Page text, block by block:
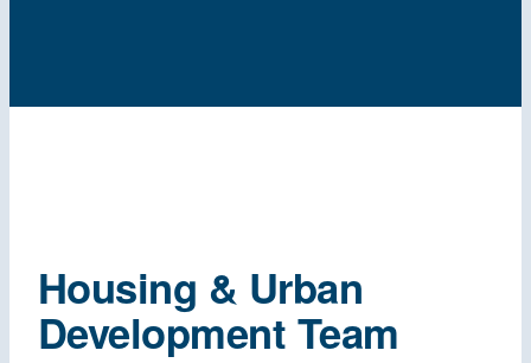
Housing & Urban
Development Team